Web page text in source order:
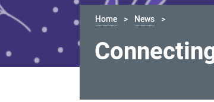
Home News